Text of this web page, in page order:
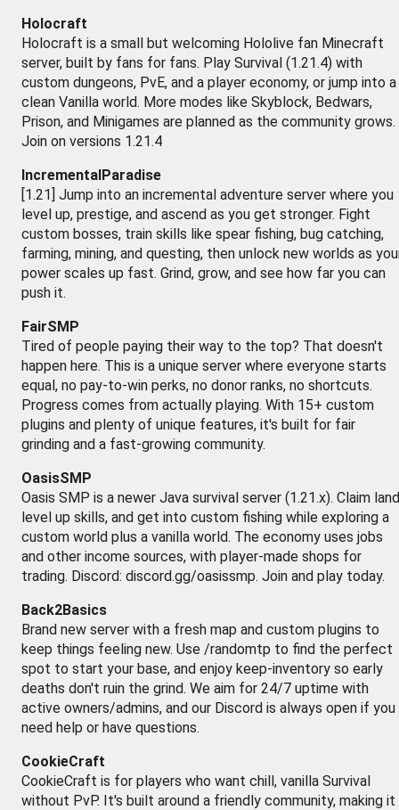
Holocraft
Holocraft is a small but welcoming Hololive fan Minecraft
server, built by fans for fans. Play Survival (1.21.4) with
custom dungeons, PvE, and a player economy, or jump into a
clean Vanilla world. More modes like Skyblock, Bedwars,
Prison, and Minigames are planned as the community grows.
Join on versions 1.21.4
IncrementalParadise
[1.21] Jump into an incremental adventure server where you
level up, prestige, and ascend as you get stronger. Fight
custom bosses, train skills like spear fishing, bug catching,
farming, mining, and questing, then unlock new worlds as
power scales up fast. Grind, grow, and see how far you can
push it.
FairSMP
Tired of people paying their way to the top? That doesn't
happen here. This is a unique server where everyone starts
equal, no pay-to-win perks, no donor ranks, no shortcuts.
Progress comes from actually playing. With 15+ custom
plugins and plenty of unique features, it's built for fair
grinding and a fast-growing community.
OasisSMP
Oasis SMP is a newer Java survival server (1.21.x). Claim
level up skills, and get into custom fishing while exploring a
custom world plus a vanilla world. The economy uses jobs
and other income sources, with player-made shops for
trading. Discord: discord.gg/oasissmp. Join and play today.
Back2Basics
Brand new server with a fresh map and custom plugins to
keep things feeling new. Use /randomtp to find the perfect
spot to start your base, and enjoy keep-inventory so early
deaths don't ruin the grind. We aim for 24/7 uptime with
active owners/admins, and our Discord is always open if you
need help or have questions.
CookieCraft
CookieCraft is for players who want chill, vanilla Survival
without PvP. It's built around a friendly community, making it